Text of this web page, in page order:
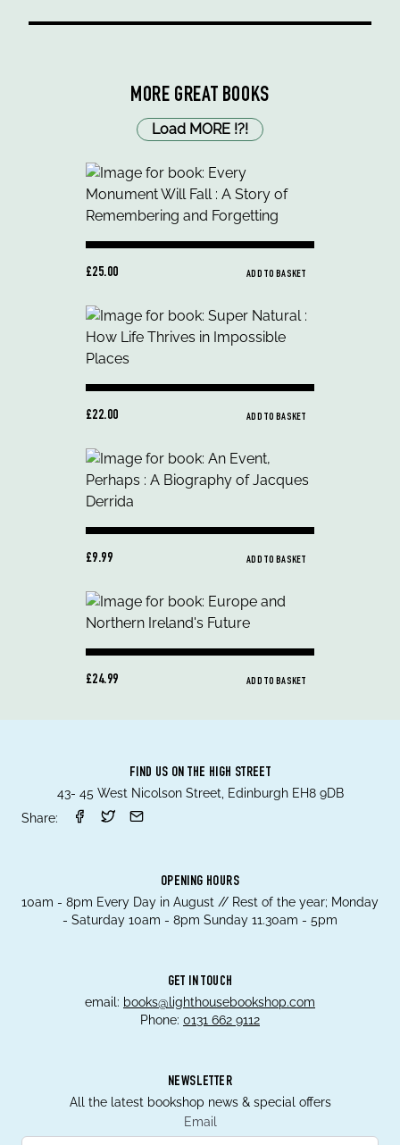
MORE GREAT BOOKS
Load MORE !?!
£25.00 ADD TO BASKET
£22.00 ADD TO BASKET
£9.99 ADD TO BASKET
£24.99 ADD TO BASKET
FIND US ON THE HIGH STREET
43- 45 West Nicolson Street, Edinburgh EH8 9DB
Share:
OPENING HOURS
10am - 8pm Every Day in August // Rest of the year; Monday
- Saturday 10am - 8pm Sunday 11.30am - 5pm
GET IN TOUCH
email: books@lighthousebookshop.com
Phone: 0131 662 9112
NEWSLETTER
All the latest bookshop news & special offers
Email